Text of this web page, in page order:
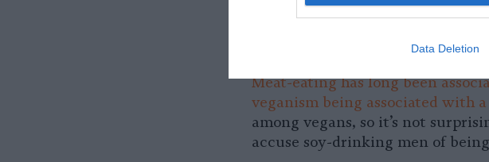
Data Deletion
milk an especially attractive
Meat-eating has long been
veganism being associated with
among vegans, so it’s not
accuse soy-drinking men of